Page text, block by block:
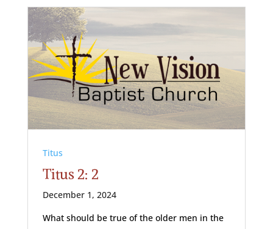
Titus
Titus 2: 2
December 1, 2024
What should be true of the older men in the